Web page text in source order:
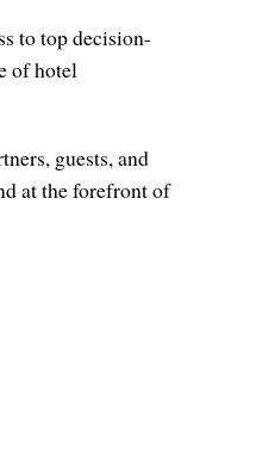
to top decision-
of hotel
guests, and
at the forefront of